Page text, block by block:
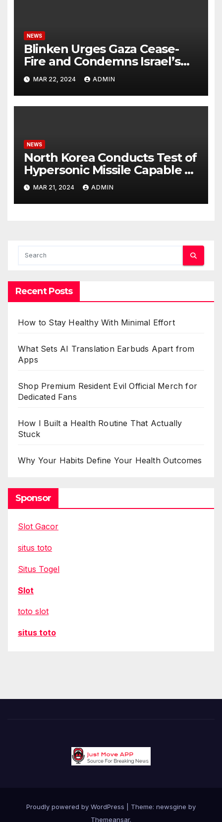
NEWS
Blinken Urges Gaza Cease-
Fire and Condemns Israel’s
Potential Rafah Offensive
MAR 22, 2024 ADMIN
NEWS
North Korea Conducts Test of
Hypersonic Missile Capable of
Reaching U.S. Targets
MAR 21, 2024 ADMIN
Recent Posts
How to Stay Healthy With Minimal Effort
What Sets AI Translation Earbuds Apart from
Apps
Shop Premium Resident Evil Official Merch for
Dedicated Fans
How I Built a Health Routine That Actually
Stuck
Why Your Habits Define Your Health Outcomes
Sponsor
Slot Gacor
situs toto
Situs Togel
Slot
toto slot
situs toto
Proudly powered by WordPress
Theme: newsgine by
Themeansar.